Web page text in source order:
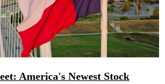
America's Newest Stock